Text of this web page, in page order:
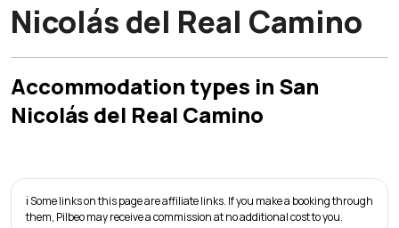
Nicolás del Real Camino
Accommodation types in San
Nicolás del Real Camino
ℹ️ Some links on this page are affiliate links. If you make a booking through
them, Pilbeo may receive a commission at no additional cost to you.